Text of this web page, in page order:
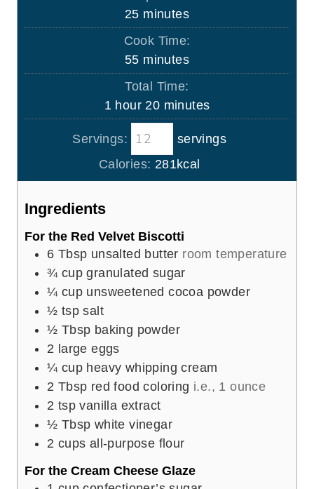
25m
i
u
t
e
s
minutes
Cook Time:
55m
i
u
t
e
s
minutes
Total Time:
1 h
o
u
r
hour 20m
i
u
t
minutes
Servings:
servings
Calories: 281kcal
Ingredients
For the Red Velvet Biscotti
6 Tbsp unsalted butter room temperature
¾ cup granulated sugar
¼ cup unsweetened cocoa powder
½ tsp salt
½ Tbsp baking powder
2 large eggs
¼ cup heavy whipping cream
2 Tbsp red food coloring i.e., 1 ounce
2 tsp vanilla extract
½ Tbsp white vinegar
2 cups all-purpose flour
For the Cream Cheese Glaze